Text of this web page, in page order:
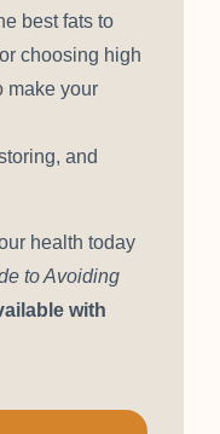
best fats to
choosing high
make your
and
health today
to Avoiding
with